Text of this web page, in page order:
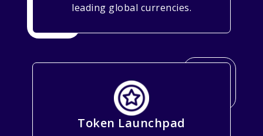
leading global currencies.
Token Launchpad